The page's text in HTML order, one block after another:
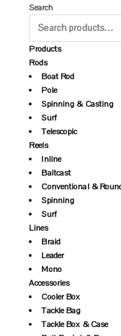
Search
Products
Rods
Boat Rod
Pole
Spinning & Casting
Surf
Telescopic
Reels
Inline
Baitcast
Conventional &
Spinning
Surf
Lines
Braid
Leader
Mono
Accessories
Cooler Box
Tackle Bag
Tackle Box & Case